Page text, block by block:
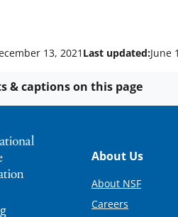
13, 2021 Last updated:June
& captions on this page
Footer
About Us
About NSF
Careers